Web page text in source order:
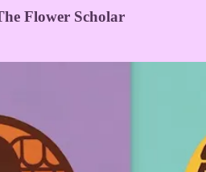
Flower Scholar